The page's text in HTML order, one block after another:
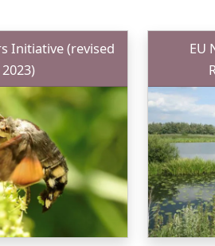
Initiative (revised
2023)
EU